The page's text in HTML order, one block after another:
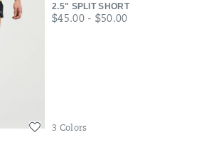
2.5" SPLIT SHORT
price
$45.00 - $50.00
Wishlist
3 Colors